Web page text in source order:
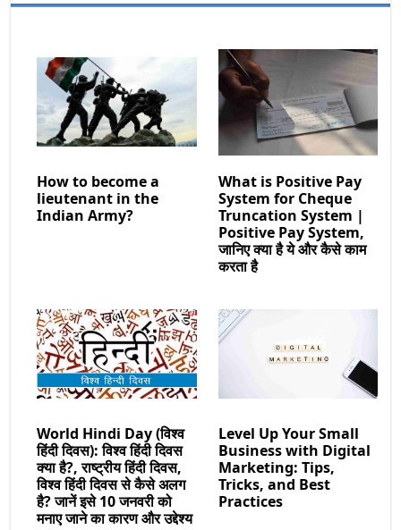
How to become a
lieutenant in the
Indian Army?
What is Positive Pay
System for Cheque
Truncation System |
Positive Pay System,
जानिए क्या है ये और कैसे काम
करता है
World Hindi Day (विश्व
हिंदी दिवस): विश्व हिंदी दिवस
क्या है?, राष्ट्रीय हिंदी दिवस,
विश्व हिंदी दिवस से कैसे अलग
है? जानें इसे 10 जनवरी को
मनाए जाने का कारण और उद्देश्य
Level Up Your Small
Business with Digital
Marketing: Tips,
Tricks, and Best
Practices